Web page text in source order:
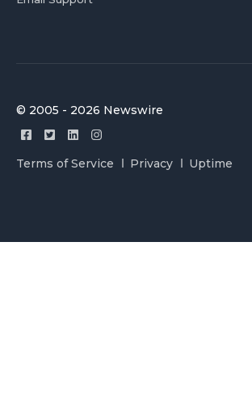
© 2005 - 2026 Newswire
Terms of Service Privacy Uptime